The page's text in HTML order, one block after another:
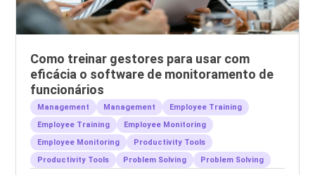
Como treinar gestores para usar com
eficácia o software de monitoramento de
funcionários
Management Management
Employee Training
Employee Training
Employee Monitoring
Employee Monitoring
Productivity Tools
Productivity Tools
Problem Solving Problem Solving